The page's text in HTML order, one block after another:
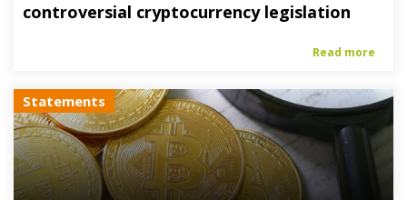
controversial cryptocurrency legislation
Read more
Statements